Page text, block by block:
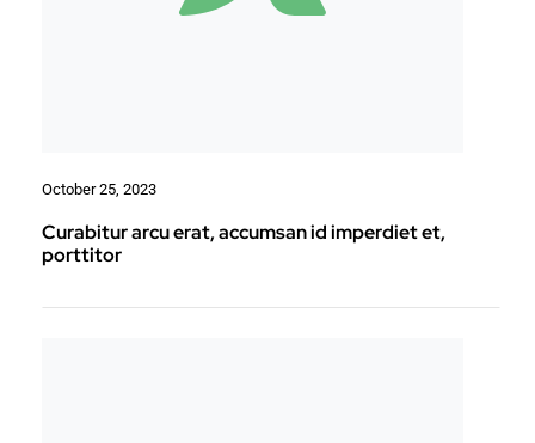
October 25, 2023
Curabitur arcu erat, accumsan id imperdiet et,
porttitor